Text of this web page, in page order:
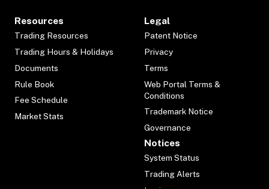
Resources
Trading Resources
Trading Hours & Holidays
Documents
Rule Book
Fee Schedule
Market Stats
Legal
Patent Notice
Privacy
Terms
Web Portal Terms &
Conditions
Trademark Notice
Governance
Notices
System Status
Trading Alerts